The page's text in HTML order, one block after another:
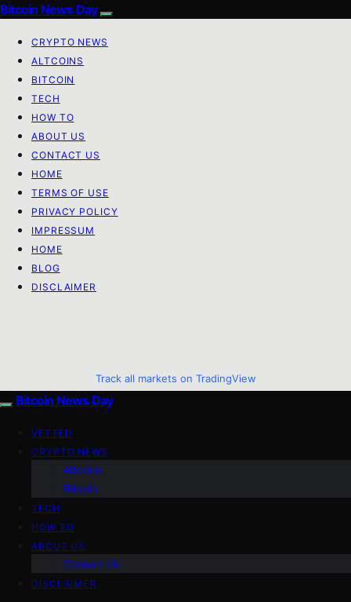
Bitcoin News Day
CRYPTO NEWS
ALTCOINS
BITCOIN
TECH
HOW TO
ABOUT US
CONTACT US
HOME
TERMS OF USE
PRIVACY POLICY
IMPRESSUM
HOME
BLOG
DISCLAIMER
Track all markets on TradingView
Bitcoin News Day
VETTED
CRYPTO NEWS
Altcoins
Bitcoin
TECH
HOW TO
ABOUT US
Contact Us
DISCLAIMER